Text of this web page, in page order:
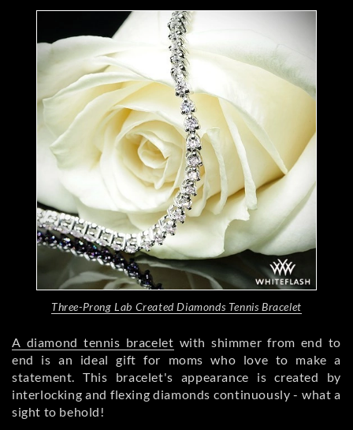
Three-Prong Lab Created Diamonds Tennis Bracelet
A diamond tennis bracelet with shimmer from end to
end is an ideal gift for moms who love to make a
statement. This bracelet's appearance is created by
interlocking and flexing diamonds continuously - what a
sight to behold!